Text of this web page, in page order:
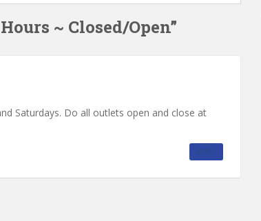
~ Closed/Open”
Saturdays. Do all outlets open and close at
REPLY